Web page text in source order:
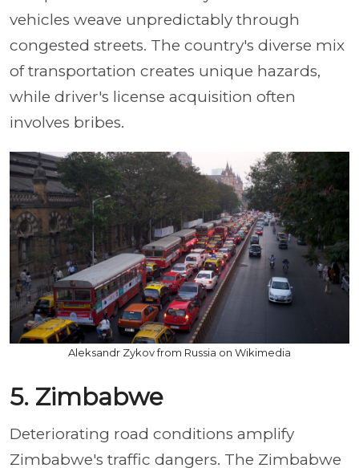
vehicles weave unpredictably through
congested streets. The country's diverse mix
of transportation creates unique hazards,
while driver's license acquisition often
involves bribes.
Aleksandr Zykov from Russia on Wikimedia
5. Zimbabwe
Deteriorating road conditions amplify
Zimbabwe's traffic dangers. The Zimbabwe